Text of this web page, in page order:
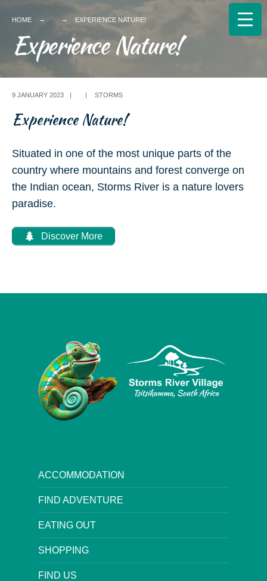
HOME EXPERIENCE NATURE!
Experience Nature!
9 JANUARY 2023 | | STORMS
Experience Nature!
Situated in one of the most unique parts of the
country where mountains and forest converge on
the Indian ocean, Storms River is a nature lovers
paradise.
Discover More
ACCOMMODATION
FIND ADVENTURE
EATING OUT
SHOPPING
FIND US
for: